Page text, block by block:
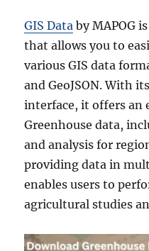
GIS Data by MAPOG
that allows you to
various GIS data
and GeoJSON. With
interface, it offers an
Greenhouse data,
and analysis for
providing data in
enables users to
agricultural studies